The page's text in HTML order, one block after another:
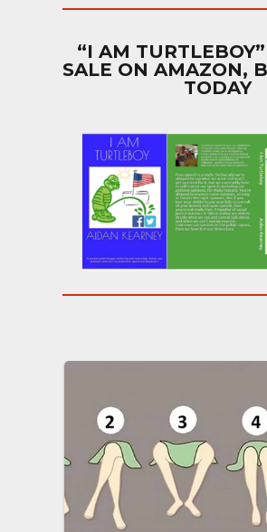
“I AM
SALE ON AMAZON,
TODAY